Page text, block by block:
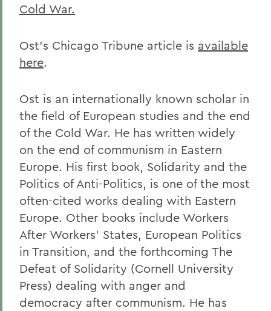
Cold War.
Ost's Chicago Tribune article is available
here.
Ost is an internationally known scholar in
the field of European studies and the end
of the Cold War. He has written widely
on the end of communism in Eastern
Europe. His first book, Solidarity and the
Politics of Anti-Politics, is one of the most
often-cited works dealing with Eastern
Europe. Other books include Workers
After Workers' States, European Politics
in Transition, and the forthcoming The
Defeat of Solidarity (Cornell University
Press) dealing with anger and
democracy after communism. He has